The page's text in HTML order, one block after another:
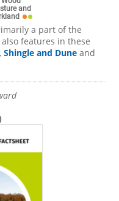
and
a part of the
features in these
, Shingle and Dune and